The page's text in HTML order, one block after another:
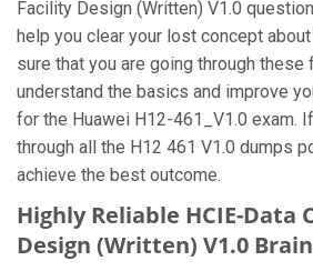
Facility Design (Written) V1.0
help you clear your lost concept
sure that you are going through these
understand the basics and improve
for the Huawei H12-461_V1.0 exam.
through all the H12 461 V1.0 dumps
achieve the best outcome.
Highly Reliable HCIE-Data
Design (Written) V1.0